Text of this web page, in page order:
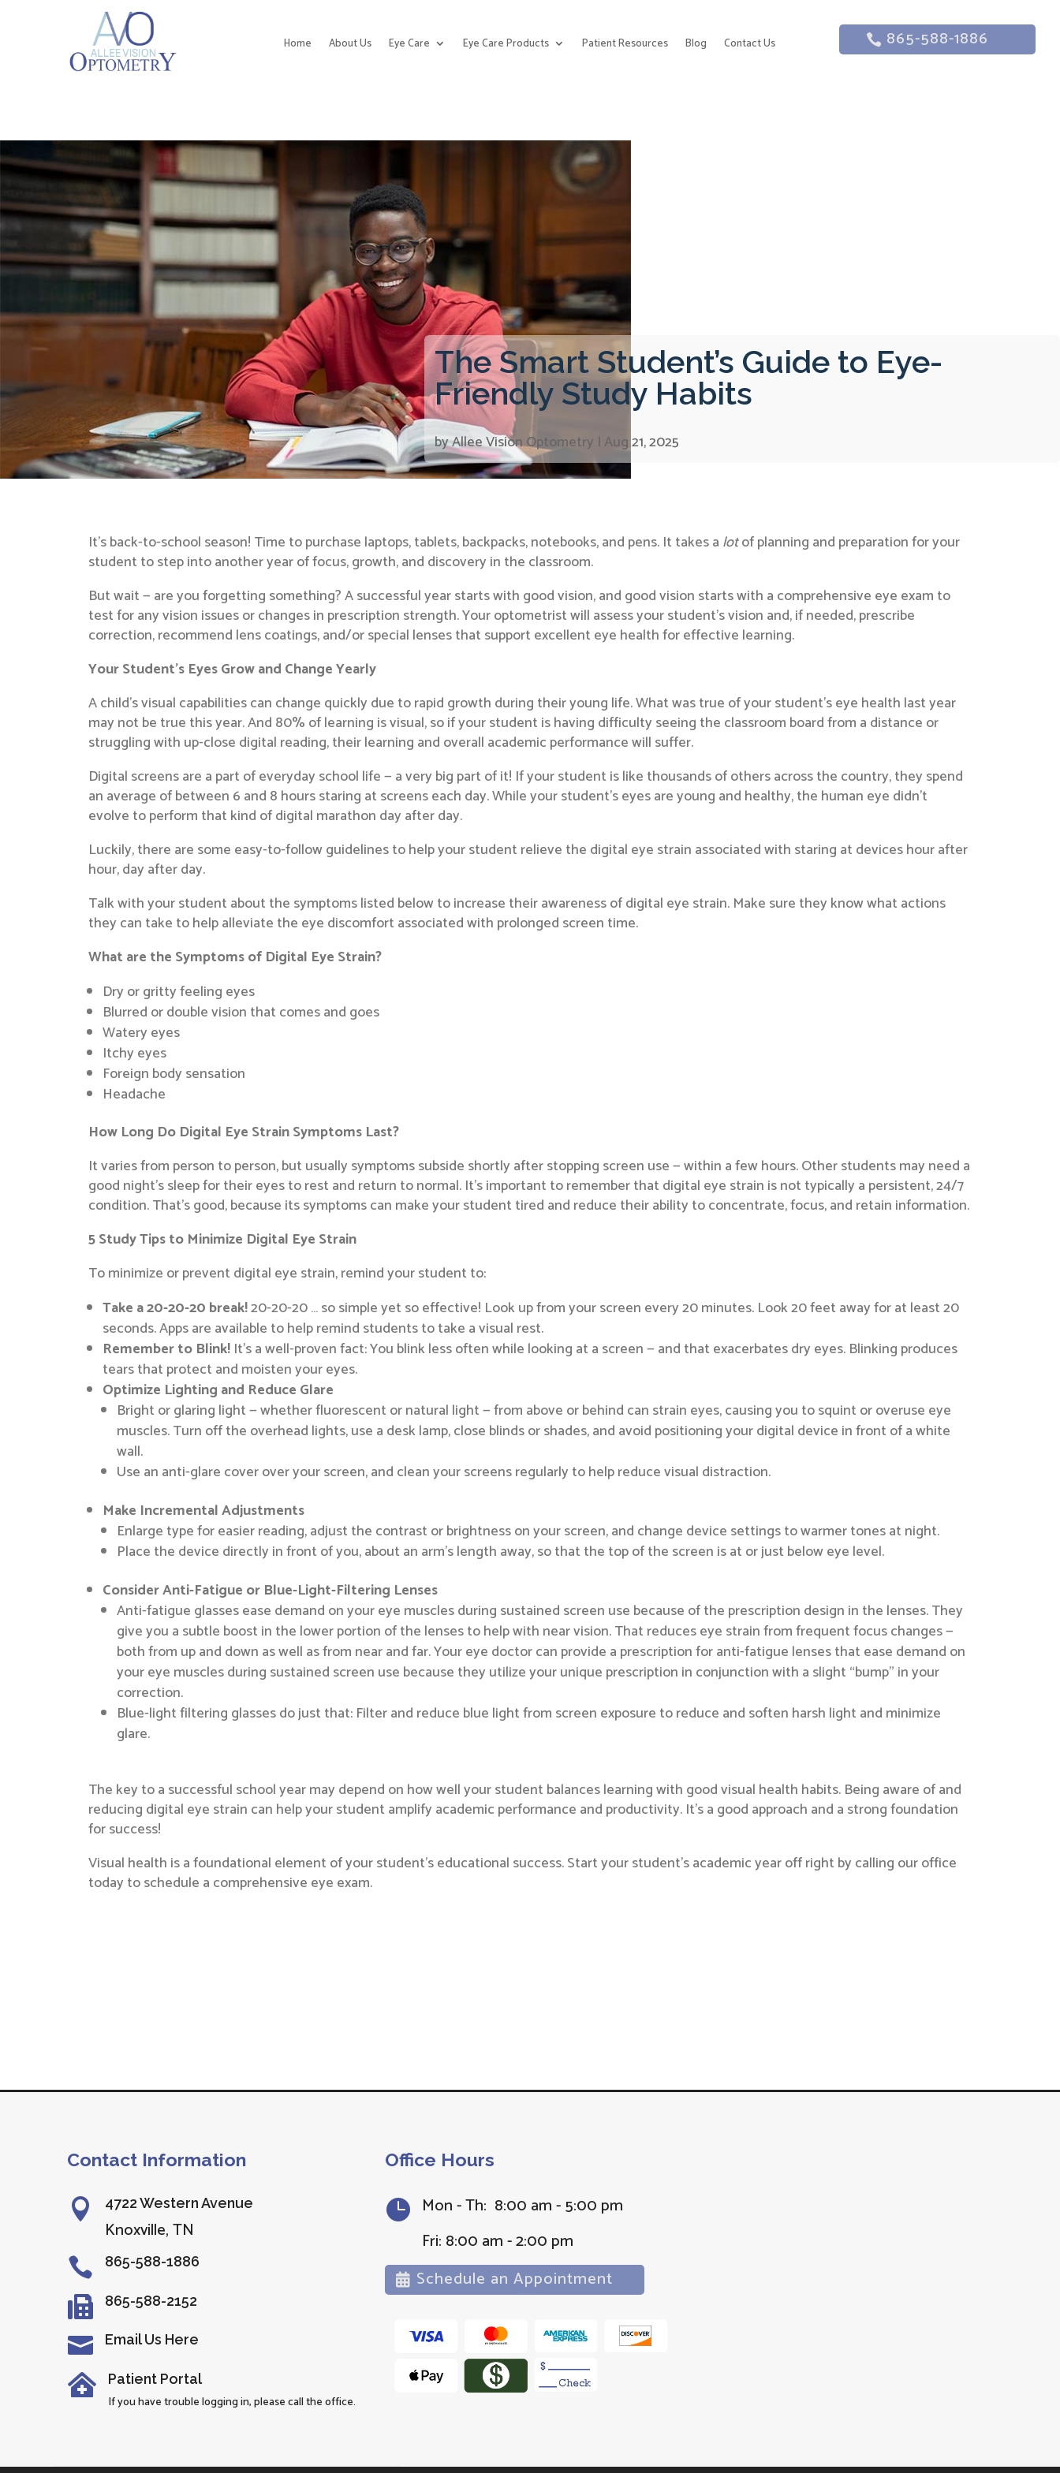
Home About Us Eye Care Eye Care Products Patient Resources Blog Contact Us 865-588-1886
The Smart Student’s Guide to Eye-
Friendly Study Habits
byAllee Vision Optometry | Aug 21, 2025
It’s back-to-school season! Time to purchase laptops, tablets, backpacks, notebooks, and pens. It takes a lotof planning and preparation for your
student to step into another year of focus, growth, and discovery in the classroom.
But wait — are you forgetting something? A successful year starts with good vision, and good vision starts with a comprehensive eye exam to
test for any vision issues or changes in prescription strength. Your optometrist will assess your student’s vision and, if needed, prescribe
correction, recommend lens coatings, and/or special lenses that support excellent eye health for effective learning.
Your Student’s Eyes Grow and Change Yearly
A child’s visual capabilities can change quickly due to rapid growth during their young life. What was true of your student’s eye health last year
may not be true this year. And 80% of learning is visual, so if your student is having difficulty seeing the classroom board from a distance or
struggling with up-close digital reading, their learning and overall academic performance will suffer.
Digital screens are a part of everyday school life — a very big part of it! If your student is like thousands of others across the country, they spend
an average of between 6 and 8 hours staring at screens each day. While your student’s eyes are young and healthy, the human eye didn’t
evolve to perform that kind of digital marathon day after day.
Luckily, there are some easy-to-follow guidelines to help your student relieve the digital eye strain associated with staring at devices hour after
hour, day after day.
Talk with your student about the symptoms listed below to increase their awareness of digital eye strain. Make sure they know what actions
they can take to help alleviate the eye discomfort associated with prolonged screen time.
What are the Symptoms of Digital Eye Strain?
Dry or gritty feeling eyes
Blurred or double vision that comes and goes
Watery eyes
Itchy eyes
Foreign body sensation
Headache
How Long Do Digital Eye Strain Symptoms Last?
It varies from person to person, but usually symptoms subside shortly after stopping screen use — within a few hours. Other students may need a
good night’s sleep for their eyes to rest and return to normal. It’s important to remember that digital eye strain is not typically a persistent, 24/7
condition. That’s good, because its symptoms can make your student tired and reduce their ability to concentrate, focus, and retain information.
5 Study Tips to Minimize Digital Eye Strain
To minimize or prevent digital eye strain, remind your student to:
Take a 20-20-20 break!20-20-20 … so simple yet so effective! Look up from your screen every 20 minutes. Look 20 feet away for at least 20
seconds. Apps are available to help remind students to take a visual rest.
Remember to Blink! It’s a well-proven fact: You blink less often while looking at a screen — and that exacerbates dry eyes. Blinking produces
tears that protect and moisten your eyes.
Optimize Lighting and Reduce Glare
Bright or glaring light — whether fluorescent or natural light — from above or behind can strain eyes, causing you to squint or overuse eye
muscles. Turn off the overhead lights, use a desk lamp, close blinds or shades, and avoid positioning your digital device in front of a white
wall.
Use an anti-glare cover over your screen, and clean your screens regularly to help reduce visual distraction.
Make Incremental Adjustments
Enlarge type for easier reading, adjust the contrast or brightness on your screen, and change device settings to warmer tones at night.
Place the device directly in front of you, about an arm’s length away, so that the top of the screen is at or just below eye level.
Consider Anti-Fatigue or Blue-Light-Filtering Lenses
Anti-fatigue glasses ease demand on your eye muscles during sustained screen use because of the prescription design in the lenses. They
give you a subtle boost in the lower portion of the lenses to help with near vision. That reduces eye strain from frequent focus changes —
both from up and down as well as from near and far. Your eye doctor can provide a prescription for anti-fatigue lenses that ease demand on
your eye muscles during sustained screen use because they utilize your unique prescription in conjunction with a slight “bump” in your
correction.
Blue-light filtering glasses do just that: Filter and reduce blue light from screen exposure to reduce and soften harsh light and minimize
glare.
The key to a successful school year may depend on how well your student balances learning with good visual health habits. Being aware of and
reducing digital eye strain can help your student amplify academic performance and productivity. It’s a good approach and a strong foundation
for success!
Visual health is a foundational element of your student’s educational success. Start your student’s academic year off right by calling our office
today to schedule a comprehensive eye exam.
Contact Information
 4722 Western Avenue
Knoxville, TN
 865-588-1886
 865-588-2152
 Email Us Here
 Patient Portal
If you have trouble logging in, please call the office.
Office Hours
 Mon - Th: 8:00 am - 5:00 pm
Fri: 8:00 am - 2:00 pm
Schedule an Appointment